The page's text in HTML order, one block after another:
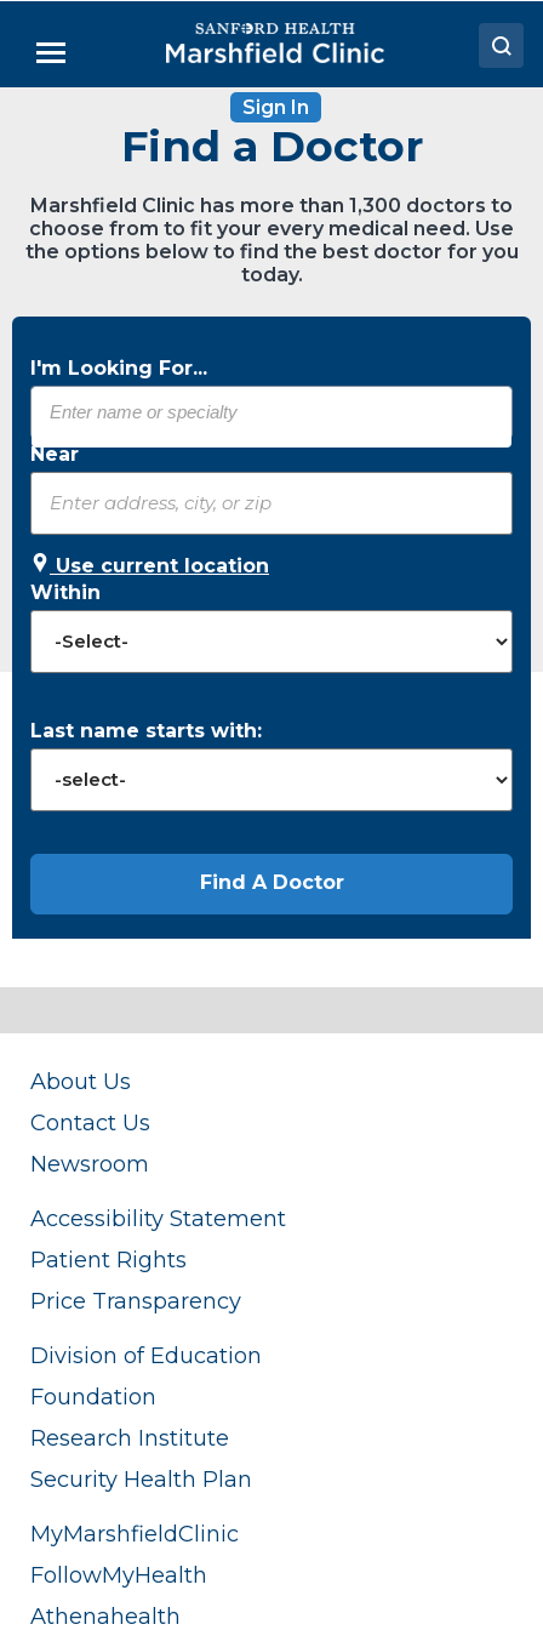
Main
Menu
Locations
Medical Services
Patient Resources
Careers
Sign In
Find a Doctor
Marshfield Clinic has more than 1,300 doctors to
choose from to fit your every medical need. Use
the options below to find the best doctor for you
today.
I'm Looking For...
Near
Use current location
Within
Last name starts with:
About Us
Contact Us
Newsroom
Accessibility Statement
Patient Rights
Price Transparency
Division of Education
Foundation
Research Institute
Security Health Plan
MyMarshfieldClinic
FollowMyHealth
Athenahealth